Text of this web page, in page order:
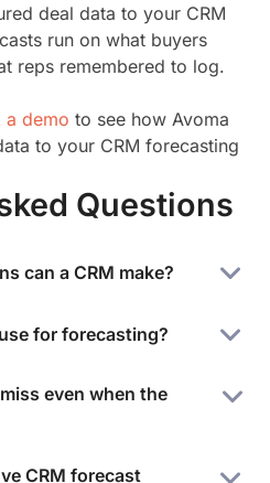
deal data to your CRM
run on what buyers
reps remembered to log.
a demo to see how Avoma
to your CRM forecasting
Questions
can a CRM make?
flag accounts
predictions come from
signals,
of each prediction
for forecasting?
win rates by rep
engagement signals
even when the
CRM forecast